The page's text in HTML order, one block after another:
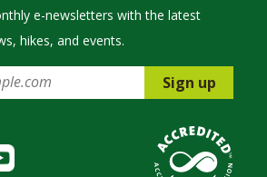
e-newsletters with the latest
hikes, and events.
Sign up